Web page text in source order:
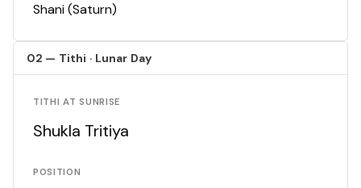
Shani (Saturn)
02 — Tithi · Lunar Day
TITHI AT SUNRISE
Shukla Tritiya
POSITION